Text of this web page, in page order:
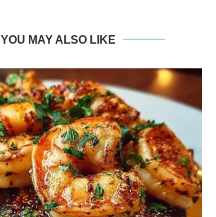
YOU MAY ALSO LIKE